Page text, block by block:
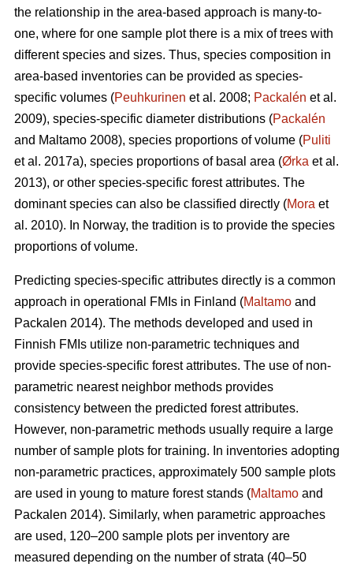
the relationship in the area-based approach is many-to-
one, where for one sample plot there is a mix of trees with
different species and sizes. Thus, species composition in
area-based inventories can be provided as species-
specific volumes (Peuhkurinen et al. 2008; Packalén et al.
2009), species-specific diameter distributions (Packalén
and Maltamo 2008), species proportions of volume (Puliti
et al. 2017a), species proportions of basal area (Ørka et al.
2013), or other species-specific forest attributes. The
dominant species can also be classified directly (Mora et
al. 2010). In Norway, the tradition is to provide the species
proportions of volume.
Predicting species-specific attributes directly is a common
approach in operational FMIs in Finland (Maltamo and
Packalen 2014). The methods developed and used in
Finnish FMIs utilize non-parametric techniques and
provide species-specific forest attributes. The use of non-
parametric nearest neighbor methods provides
consistency between the predicted forest attributes.
However, non-parametric methods usually require a large
number of sample plots for training. In inventories adopting
non-parametric practices, approximately 500 sample plots
are used in young to mature forest stands (Maltamo and
Packalen 2014). Similarly, when parametric approaches
are used, 120–200 sample plots per inventory are
measured depending on the number of strata (40–50